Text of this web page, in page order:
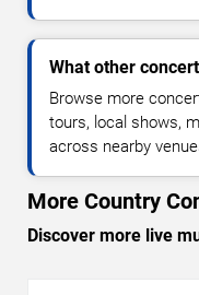
What other
Browse more
tours, local shows,
across nearby
More Country
Discover more live